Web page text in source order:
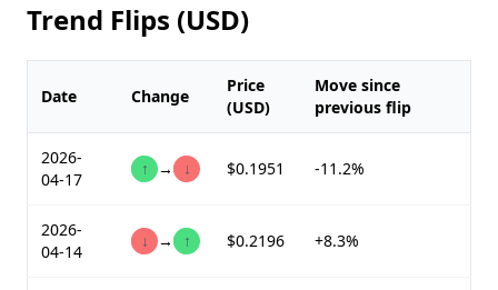
Trend Flips (USD)
Date Change
Price
(USD)
Move since
previous flip
2026-
04-17
↑ → ↓ $0.1951 -11.2%
2026-
04-14
↓ → ↑ $0.2196 +8.3%